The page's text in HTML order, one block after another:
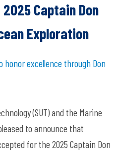
Captain Don
Exploration
honor excellence through Don
(SUT) and the Marine
to announce that
for the 2025 Captain Don